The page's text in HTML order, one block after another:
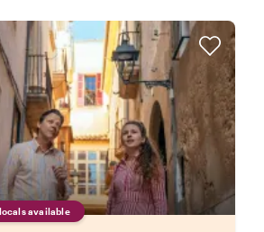
available